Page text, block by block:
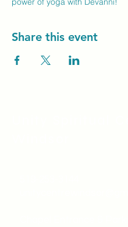
Share this event